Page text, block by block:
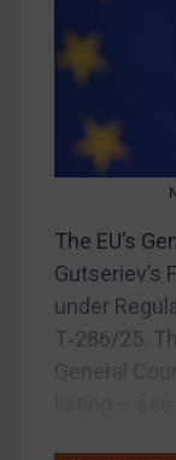
Liberia
Libya
North Korea
Russia
Terrorism
Tunisia
Ukraine
The EU’s
Gutseriev’s
under
T‑286/25.